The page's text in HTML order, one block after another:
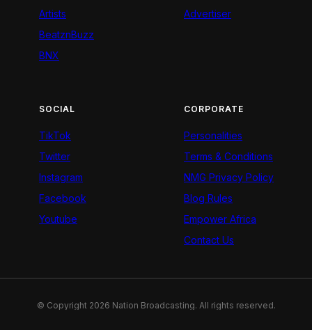
Artists
BeatznBuzz
BNX
Advertiser
SOCIAL
TikTok
Twitter
Instagram
Facebook
Youtube
CORPORATE
Personalities
Terms & Conditions
NMG Privacy Policy
Blog Rules
Empower Africa
Contact Us
© Copyright 2026 Nation Broadcasting. All rights reserved.